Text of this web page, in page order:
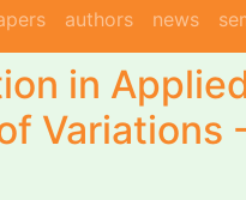
authors news
in
Variations